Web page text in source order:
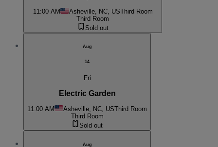
11:00 AM Asheville, NC, USThird Room
Third Room
Sold out
Aug
14
Fri
Electric Garden
11:00 AM Asheville, NC, USThird Room
Third Room
Sold out
Aug